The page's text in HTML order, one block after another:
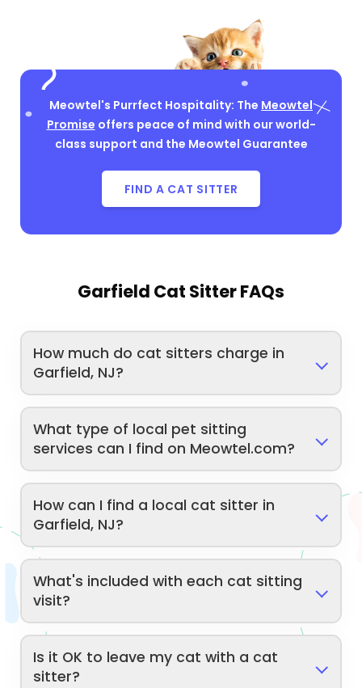
Meowtel's Purrfect Hospitality: The Meowtel
Promise offers peace of mind with our world-
class support and the Meowtel Guarantee
FIND A CAT SITTER
Garfield Cat Sitter FAQs
How much do cat sitters charge in
Garfield, NJ?
What type of local pet sitting
services can I find on Meowtel.com?
How can I find a local cat sitter in
Garfield, NJ?
What's included with each cat sitting
visit?
Is it OK to leave my cat with a cat
sitter?